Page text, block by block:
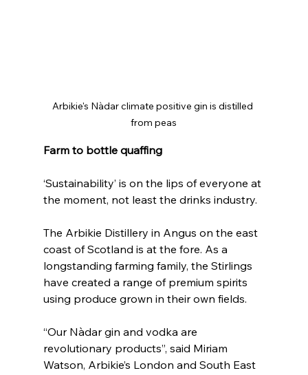
Arbikie's Nàdar climate positive gin is distilled
from peas
Farm to bottle quaffing
‘Sustainability’ is on the lips of everyone at
the moment, not least the drinks industry.
The Arbikie Distillery in Angus on the east
coast of Scotland is at the fore. As a
longstanding farming family, the Stirlings
have created a range of premium spirits
using produce grown in their own fields.
“Our Nàdar gin and vodka are
revolutionary products”, said Miriam
Watson, Arbikie’s London and South East